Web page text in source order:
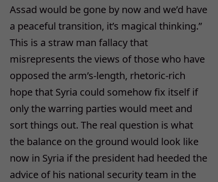
Assad would be gone by now and we’d have
a peaceful transition, it’s magical thinking.”
This is a straw man fallacy that
misrepresents the views of those who have
opposed the arm’s-length, rhetoric-rich
hope that Syria could somehow fix itself if
only the warring parties would meet and
sort things out. The real question is what
the balance on the ground would look like
now in Syria if the president had heeded the
advice of his national security team in the